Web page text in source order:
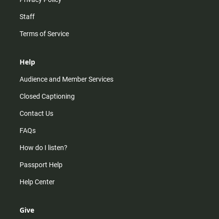
Staff
Terms of Service
Help
Audience and Member Services
Closed Captioning
Contact Us
FAQs
How do I listen?
Passport Help
Help Center
Give